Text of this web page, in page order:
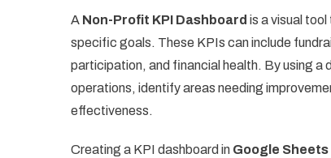
A Non-Profit KPI Dashboard is a visual
specific goals. These KPIs can include
participation, and financial health. By using a
operations, identify areas needing
effectiveness.
Creating a KPI dashboard in Google Sheets